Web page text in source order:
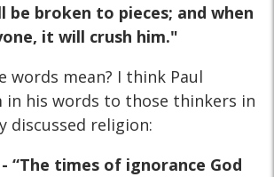
be broken to pieces; and when
it will crush him."
words mean? I think Paul
in his words to those thinkers in
discussed religion:
- “The times of ignorance God